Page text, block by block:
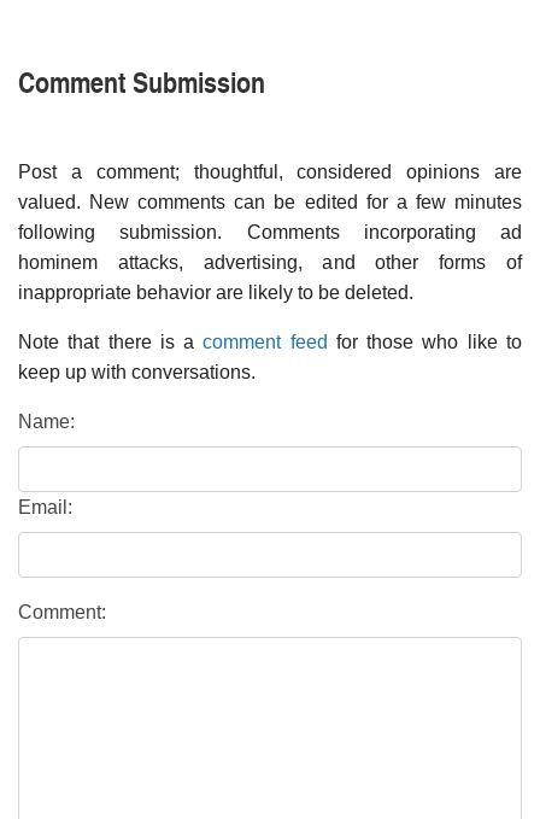
Comment Submission
Post a comment; thoughtful, considered opinions are
valued. New comments can be edited for a few minutes
following submission. Comments incorporating ad
hominem attacks, advertising, and other forms of
inappropriate behavior are likely to be deleted.
Note that there is acomment feed for those who like to
keep up with conversations.
Name:
Email:
Comment: